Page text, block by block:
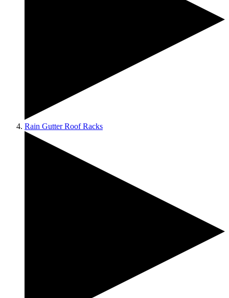
Rain Gutter Roof Racks